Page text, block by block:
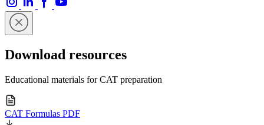
Download resources
Educational materials for CAT preparation
CAT Formulas PDF